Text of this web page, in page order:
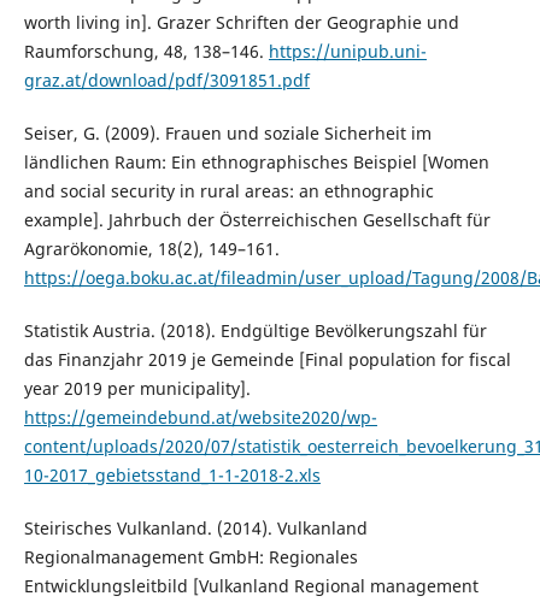
worth living in]. Grazer Schriften der Geographie und
Raumforschung, 48, 138–146. https://unipub.uni-
graz.at/download/pdf/3091851.pdf
Seiser, G. (2009). Frauen und soziale Sicherheit im
ländlichen Raum: Ein ethnographisches Beispiel [Women
and social security in rural areas: an ethnographic
example]. Jahrbuch der Österreichischen Gesellschaft für
Agrarökonomie, 18(2), 149–161.
https://oega.boku.ac.at/fileadmin/user_upload/Tagung/2008/
Statistik Austria. (2018). Endgültige Bevölkerungszahl für
das Finanzjahr 2019 je Gemeinde [Final population for fiscal
year 2019 per municipality].
https://gemeindebund.at/website2020/wp-
content/uploads/2020/07/
10-2017_gebietsstand_1-1-2018-2.xls
Steirisches Vulkanland. (2014). Vulkanland
Regionalmanagement GmbH: Regionales
Entwicklungsleitbild [Vulkanland Regional management